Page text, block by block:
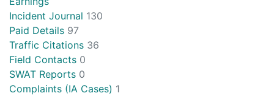
Incident Journal 130
Paid Details 97
Traffic Citations 36
Field Contacts 0
SWAT Reports 0
Complaints (IA Cases) 1